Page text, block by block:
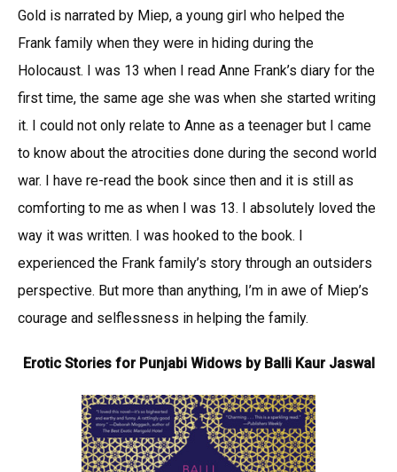
Gold is narrated by Miep, a young girl who helped the
Frank family when they were in hiding during the
Holocaust. I was 13 when I read Anne Frank’s diary for the
first time, the same age she was when she started writing
it. I could not only relate to Anne as a teenager but I came
to know about the atrocities done during the second world
war. I have re-read the book since then and it is still as
comforting to me as when I was 13. I absolutely loved the
way it was written. I was hooked to the book. I
experienced the Frank family’s story through an outsiders
perspective. But more than anything, I’m in awe of Miep’s
courage and selflessness in helping the family.
Erotic Stories for Punjabi Widows by Balli Kaur Jaswal